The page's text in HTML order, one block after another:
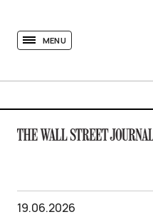
MENU
19.06.2026